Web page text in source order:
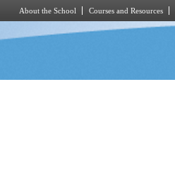
About the School Courses and Resources